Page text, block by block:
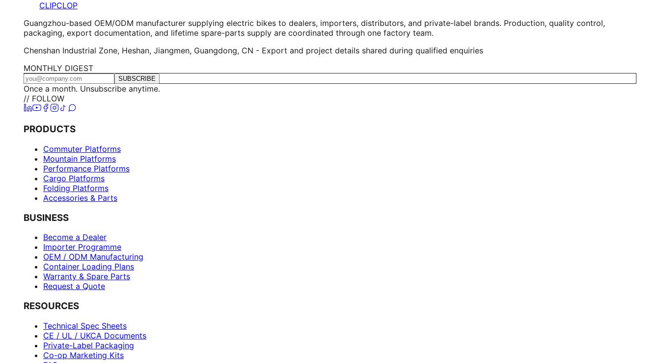
CLIPCLOP
Guangzhou-based OEM/ODM manufacturer supplying electric bikes to dealers, importers, distributors, and private-label brands. Production, quality control,
packaging, export documentation, and lifetime spare-parts supply are coordinated through one factory team.
Chenshan Industrial Zone, Heshan, Jiangmen, Guangdong, CN - Export and project details shared during qualified enquiries
MONTHLY DIGEST
SUBSCRIBE
Once a month. Unsubscribe anytime.
// FOLLOW
PRODUCTS
Commuter Platforms
Mountain Platforms
Performance Platforms
Cargo Platforms
Folding Platforms
Accessories & Parts
BUSINESS
Become a Dealer
Importer Programme
OEM / ODM Manufacturing
Container Loading Plans
Warranty & Spare Parts
Request a Quote
RESOURCES
Technical Spec Sheets
CE / UL / UKCA Documents
Private-Label Packaging
Co-op Marketing Kits